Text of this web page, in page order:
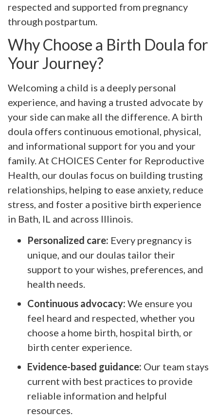
respected and supported from pregnancy
through postpartum.
Why Choose a Birth Doula for
Your Journey?
Welcoming a child is a deeply personal
experience, and having a trusted advocate by
your side can make all the difference. A birth
doula offers continuous emotional, physical,
and informational support for you and your
family. At CHOICES Center for Reproductive
Health, our doulas focus on building trusting
relationships, helping to ease anxiety, reduce
stress, and foster a positive birth experience
in Bath, IL and across Illinois.
Personalized care: Every pregnancy is
unique, and our doulas tailor their
support to your wishes, preferences, and
health needs.
Continuous advocacy: We ensure you
feel heard and respected, whether you
choose a home birth, hospital birth, or
birth center experience.
Evidence-based guidance: Our team stays
current with best practices to provide
reliable information and helpful
resources.